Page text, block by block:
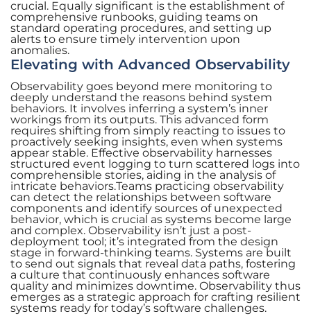
crucial. Equally significant is the establishment of
comprehensive runbooks, guiding teams on
standard operating procedures, and setting up
alerts to ensure timely intervention upon
anomalies.
Elevating with Advanced Observability
Observability goes beyond mere monitoring to
deeply understand the reasons behind system
behaviors. It involves inferring a system’s inner
workings from its outputs. This advanced form
requires shifting from simply reacting to issues to
proactively seeking insights, even when systems
appear stable. Effective observability harnesses
structured event logging to turn scattered logs into
comprehensible stories, aiding in the analysis of
intricate behaviors.Teams practicing observability
can detect the relationships between software
components and identify sources of unexpected
behavior, which is crucial as systems become large
and complex. Observability isn’t just a post-
deployment tool; it’s integrated from the design
stage in forward-thinking teams. Systems are built
to send out signals that reveal data paths, fostering
a culture that continuously enhances software
quality and minimizes downtime. Observability thus
emerges as a strategic approach for crafting resilient
systems ready for today’s software challenges.